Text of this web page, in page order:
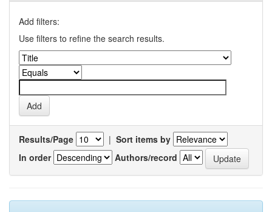
Add filters:
Use filters to refine the search results.
Results/Page | Sort items by
In order
Authors/record